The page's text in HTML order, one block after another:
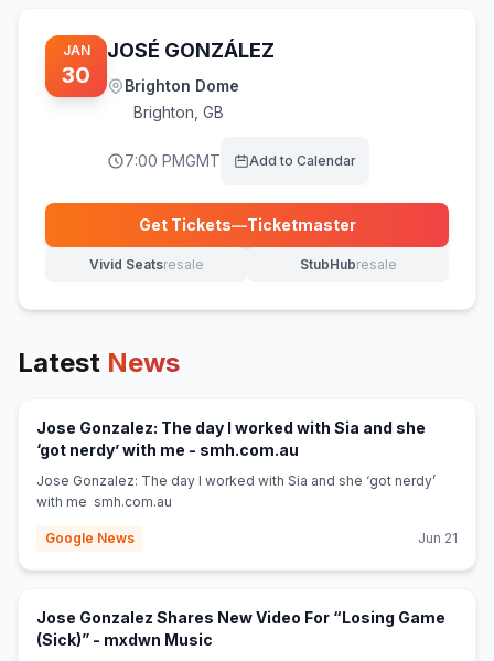
JAN
30
JOSÉ GONZÁLEZ
Brighton Dome
Brighton GB
7:00 PMGMT Add to Calendar
Get Tickets—Ticketmaster
(opens in new tab)
Vivid Seatsresale
(opens in new tab) StubHubresale
(opens in new tab)
Latest News
Jose Gonzalez: The day I worked with Sia and she
‘got nerdy’ with me - smh.com.au
Jose Gonzalez: The day I worked with Sia and she ‘got nerdy’
with me smh.com.au
Google News Jun 21
Jose Gonzalez Shares New Video For “Losing Game
(Sick)” - mxdwn Music